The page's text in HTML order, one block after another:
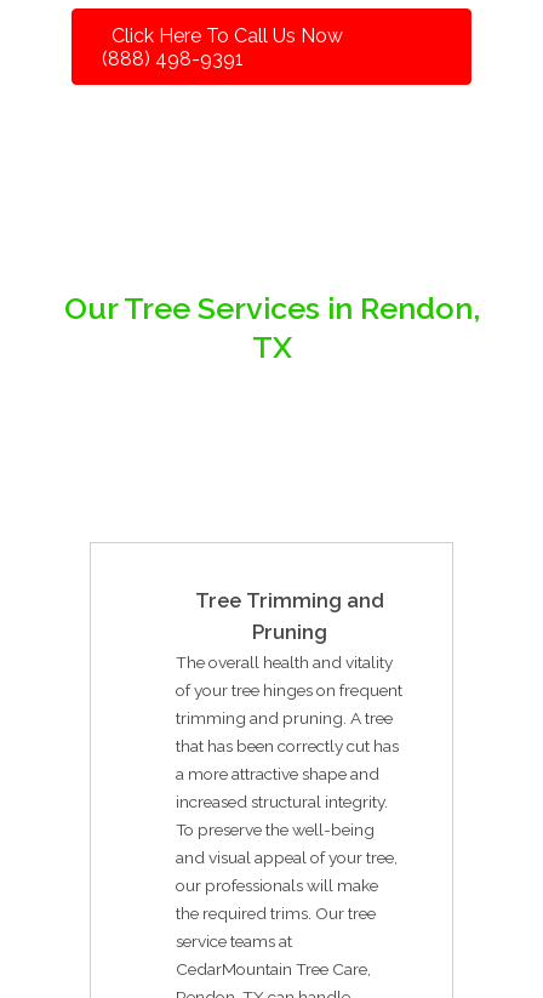
Click Here To Call Us Now
(888) 498-9391
Our Tree Services in Rendon,
TX
Tree Trimming and
Pruning
The overall health and vitality
of your tree hinges on frequent
trimming and pruning. A tree
that has been correctly cut has
a more attractive shape and
increased structural integrity.
To preserve the well-being
and visual appeal of your tree,
our professionals will make
the required trims. Our tree
service teams at
CedarMountain Tree Care,